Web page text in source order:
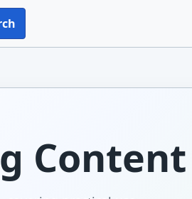
Content